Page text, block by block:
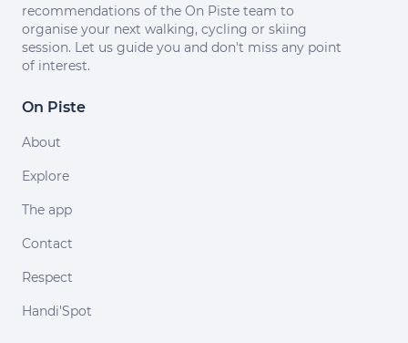
recommendations of the On Piste team to
organise your next walking, cycling or skiing
session. Let us guide you and don't miss any point
of interest.
On Piste
About
Explore
The app
Contact
Respect
Handi'Spot